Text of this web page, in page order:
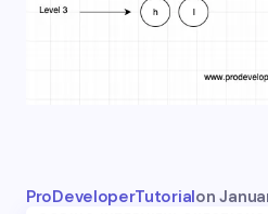
ProDeveloperTutorialon